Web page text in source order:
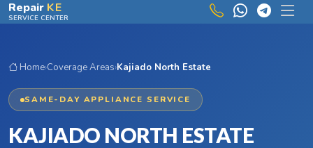
Skip to main content
Repair KE
SERVICE CENTER
Home›Coverage Areas›Kajiado North Estate
SAME-DAY APPLIANCE SERVICE
KAJIADO NORTH ESTATE